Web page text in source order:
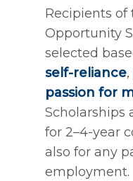
Recipients of
Opportunity
selected
self-reliance,
passion for
Scholarships
for 2–4-year
also for any
employment.